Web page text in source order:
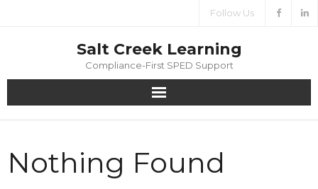
Follow Us
Salt Creek Learning
Compliance-First SPED Support
Home
About
Nothing Found